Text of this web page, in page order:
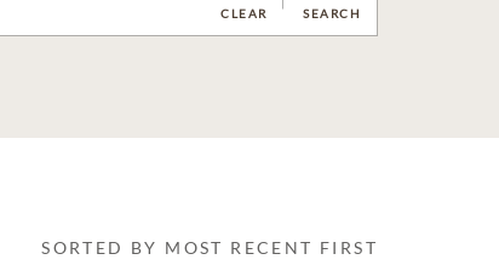
CLEAR SEARCH
SORTED BY MOST RECENT FIRST